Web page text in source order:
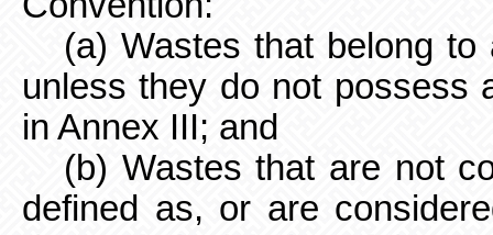
(a) Wastes that belong
unless they do not possess
in Annex III; and
(b) Wastes that are not
defined as, or are